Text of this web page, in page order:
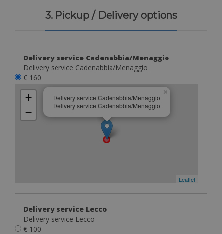
3. Pickup / Delivery options
Delivery service Cadenabbia/Menaggio
Delivery service Cadenabbia/Menaggio
€ 160
Delivery service Cadenabbia/Menaggio
Delivery service Cadenabbia/Menaggio
×
+
−
Leaflet
Delivery service Lecco
Delivery service Lecco
€ 100